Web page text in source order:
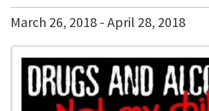
March 26, 2018 - April 28, 2018